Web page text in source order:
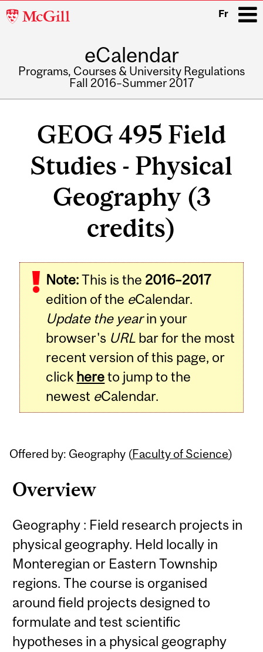
McGill
Fr
eCalendar
Programs, Courses & University Regulations
Fall 2016–Summer 2017
GEOG 495 Field
Studies - Physical
Geography (3
credits)
Note:This is the 2016–2017
edition of the eCalendar.
Update the yearin your
browser's URL bar for the most
recent version of this page, or
click hereto jump to the
newest eCalendar.
Offered by: Geography (Faculty of Science)
Overview
Geography : Field research projects in
physical geography. Held locally in
Monteregian or Eastern Township
regions. The course is organised
around field projects designed to
formulate and test scientific
hypotheses in a physical geography
Related
Content